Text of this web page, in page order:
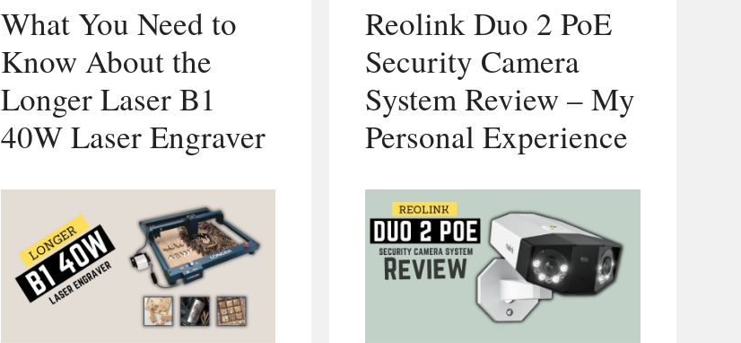
What You Need to
Know About the
Longer Laser B1
40W Laser Engraver
Reolink Duo 2 PoE
Security Camera
System Review – My
Personal Experience